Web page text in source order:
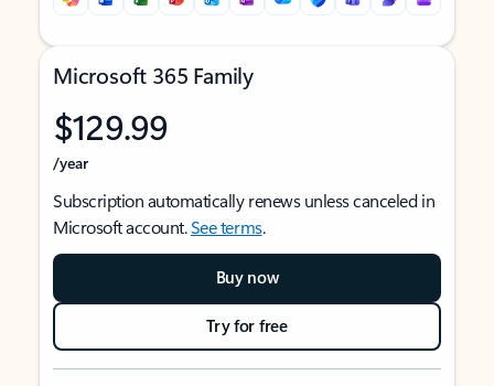
Microsoft 365 Family
$129.99
/year
Subscription automatically renews unless canceled in
Microsoft account.See terms.
Buy now
Try for free